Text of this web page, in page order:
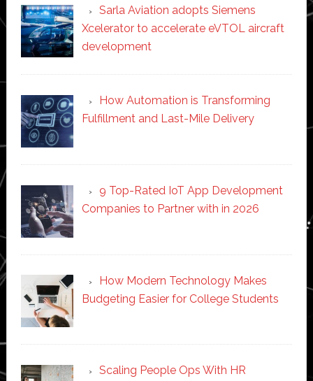
Sarla Aviation adopts Siemens
Xcelerator to accelerate eVTOL aircraft
development
How Automation is Transforming
Fulfillment and Last-Mile Delivery
9 Top-Rated IoT App Development
Companies to Partner with in 2026
How Modern Technology Makes
Budgeting Easier for College Students
Scaling People Ops With HR